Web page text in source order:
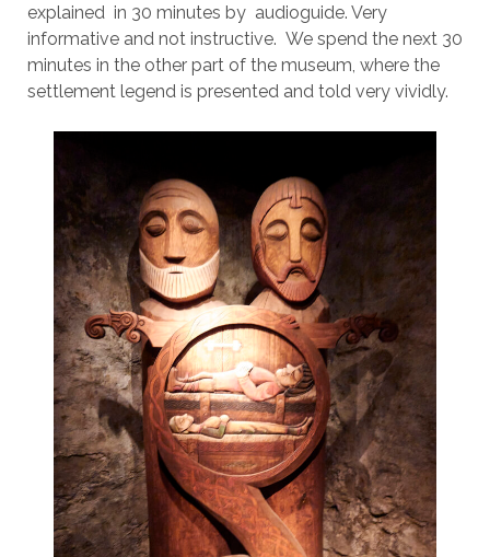
explained in 30 minutes by audioguide. Very
informative and not instructive. We spend the next 30
minutes in the other part of the museum, where the
settlement legend is presented and told very vividly.